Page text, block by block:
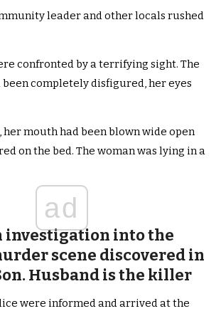
leader and other locals rushed
confronted by a terrifying sight. The
been completely disfigured, her eyes
her mouth had been blown wide open
on the bed. The woman was lying in a
ad
investigation into the
scene discovered in
Husband is the killer
were informed and arrived at the